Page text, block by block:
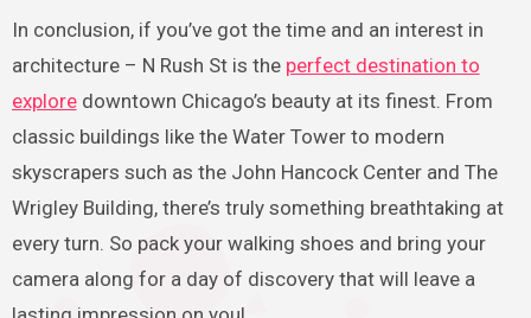
In conclusion, if you’ve got the time and an interest in
architecture – N Rush St is the perfect destination to
exploredowntown Chicago’s beauty at its finest. From
classic buildings like the Water Tower to modern
skyscrapers such as the John Hancock Center and The
Wrigley Building, there’s truly something breathtaking at
every turn. So pack your walking shoes and bring your
camera along for a day of discovery that will leave a